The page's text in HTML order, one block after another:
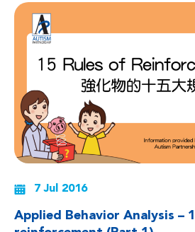
7 Jul 2016
Applied Behavior Analysis –